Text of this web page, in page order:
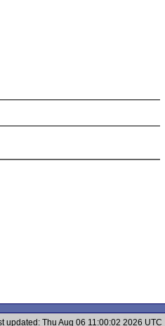
updated: Thu Aug 06 11:00:02 2026 UTC